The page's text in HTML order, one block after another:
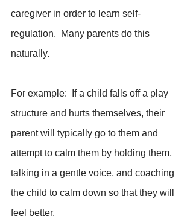
caregiver in order to learn self-
regulation.  Many parents do this
naturally.
For example:  If a child falls off a play
structure and hurts themselves, their
parent will typically go to them and
attempt to calm them by holding them,
talking in a gentle voice, and coaching
the child to calm down so that they will
feel better.